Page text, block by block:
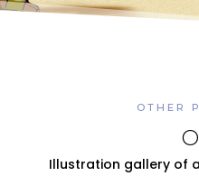
OTHER
Illustration gallery of